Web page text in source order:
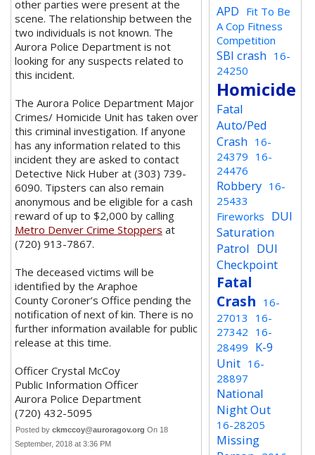
other parties were present at the
scene. The relationship between the
two individuals is not known. The
Aurora Police Department is not
looking for any suspects related to
this incident.
The Aurora Police Department Major
Crimes/ Homicide Unit has taken over
this criminal investigation. If anyone
has any information related to this
incident they are asked to contact
Detective Nick Huber at (303) 739-
6090. Tipsters can also remain
anonymous and be eligible for a cash
reward of up to $2,000 by calling
Metro Denver Crime Stoppers at
(720) 913-7867.
The deceased victims will be
identified by the Araphoe
County Coroner’s Office pending the
notification of next of kin. There is no
further information available for public
release at this time.
Officer Crystal McCoy
Public Information Officer
Aurora Police Department
(720) 432-5095
Posted by ckmccoy@auroragov.org On 18
September, 2018 at 3:36 PM
APD Fit To Be
A Cop Fitness
Competition
SBI crash 16-
24250
Homicide
Fatal
Auto/Ped
Crash 16-
24379 16-
24476
Robbery 16-
25433
Fireworks DUI
Saturation
Patrol DUI
Checkpoint
Fatal
Crash 16-
27013
16-
27342 16-
28499 K-9
Unit 16-
28897
National
Night Out
16-28205
Missing